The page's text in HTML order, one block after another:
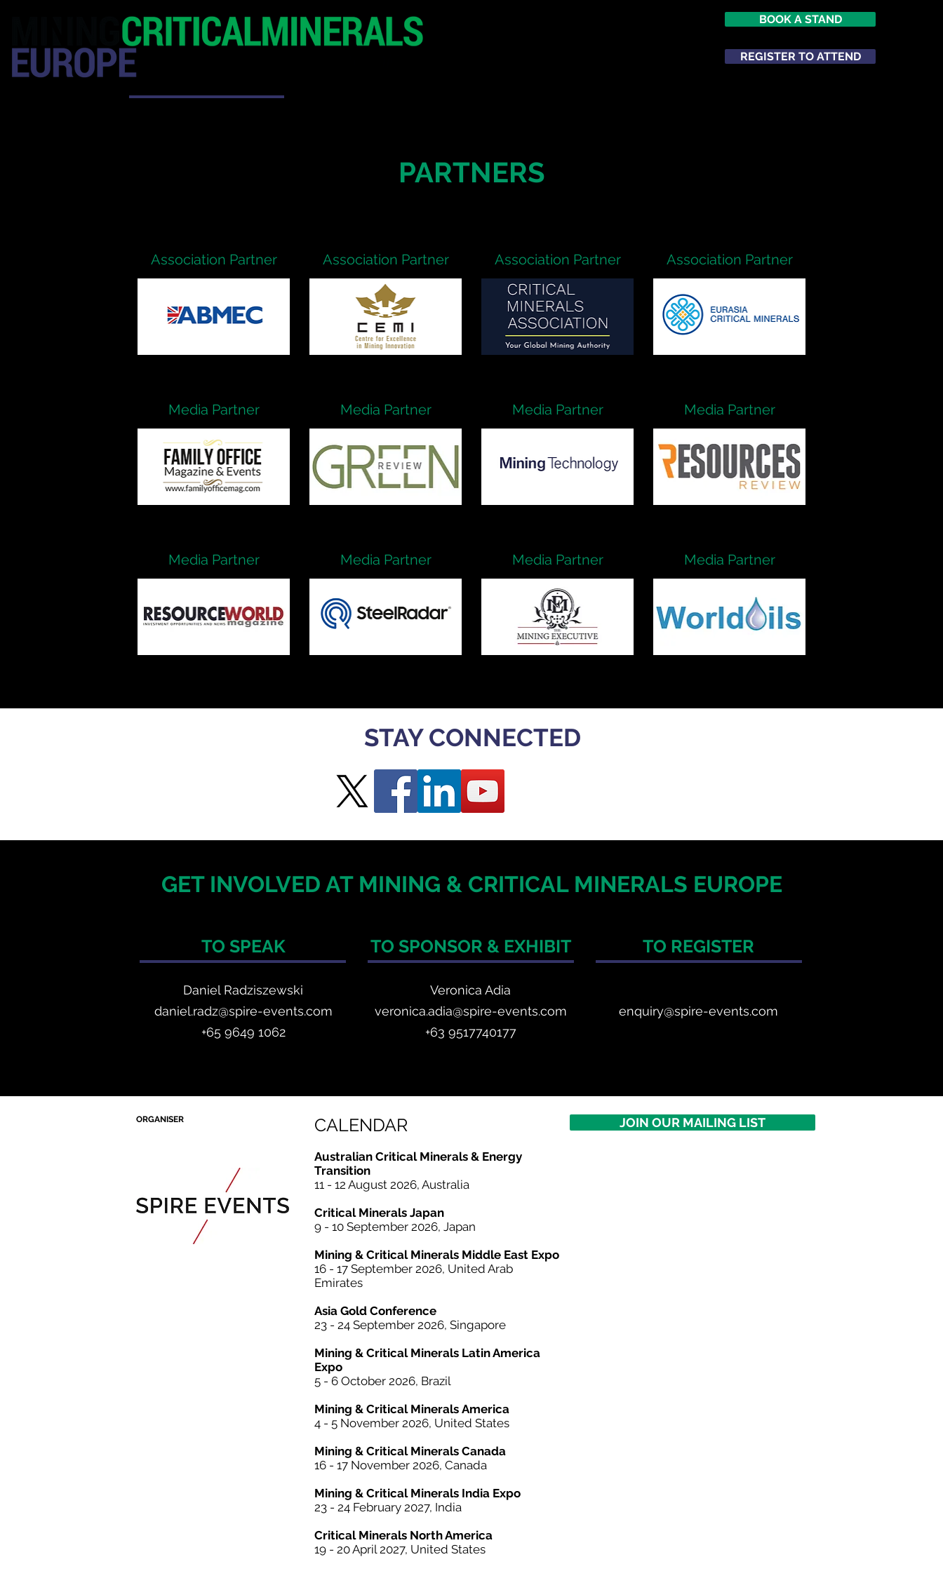
BOOK A STAND
REGISTER TO ATTEND
PARTNERS
Association Partner
Media Partner
Media Partner
Association Partner
Media Partner
Media Partner
Association Partner
Media Partner
Media Partner
Association Partner
Media Partner
Media Partner
STAY CONNECTED
GET INVOLVED AT MINING & CRITICAL MINERALS EUROPE
TO SPEAK
Daniel Radziszewski
daniel.radz@spire-events.com
+65 9649 1062
TO SPONSOR & EXHIBIT
Veronica Adia
veronica.adia@spire-events.com
+63 9517740177
TO REGISTER
enquiry@spire-events.com
ORGANISER CALENDAR
Australian Critical Minerals & Energy
Transition
11 - 12 August 2026, Australia
Critical Minerals Japan
9 - 10 September 2026, Japan​
Mining & Critical Minerals Middle East Expo
16 - 17 September 2026, United Arab
Emirates
Asia Gold Conference
23 - 24 September 2026, Singapore
Mining & CriticalMinerals Latin America
Expo
5 - 6 October 2026, Brazil
Mining & Critical Minerals America
4 - 5 November 2026, United States
Mining & Critical Minerals Canada
16 - 17 November 2026, Canada
Mining & Critical Minerals India Expo
23 - 24 February 2027, India
Critical Minerals North America
19 - 20 April 2027, United States
JOIN OUR MAILING LIST